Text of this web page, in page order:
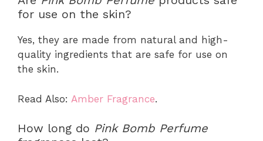
for use on the skin?
Yes, they are made from natural and high-
quality ingredients that are safe for use on
the skin.
Read Also: Amber Fragrance.
How long do Pink Bomb Perfume